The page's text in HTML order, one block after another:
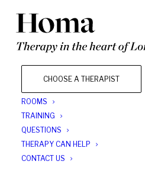
CHOOSE A THERAPIST
ROOMS
TRAINING
QUESTIONS
THERAPY CAN HELP
CONTACT US